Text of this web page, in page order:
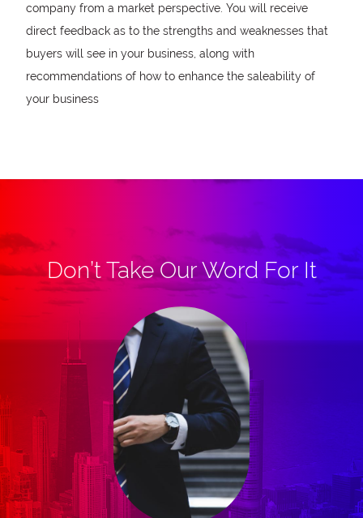
company from a market perspective. You will receive
direct feedback as to the strengths and weaknesses that
buyers will see in your business, along with
recommendations of how to enhance the saleability of
your business
Don’t Take Our Word For It